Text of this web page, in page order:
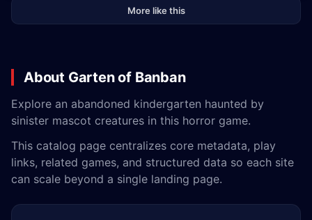
More like this
About Garten of Banban
Explore an abandoned kindergarten haunted by
sinister mascot creatures in this horror game.
This catalog page centralizes core metadata, play
links, related games, and structured data so each site
can scale beyond a single landing page.